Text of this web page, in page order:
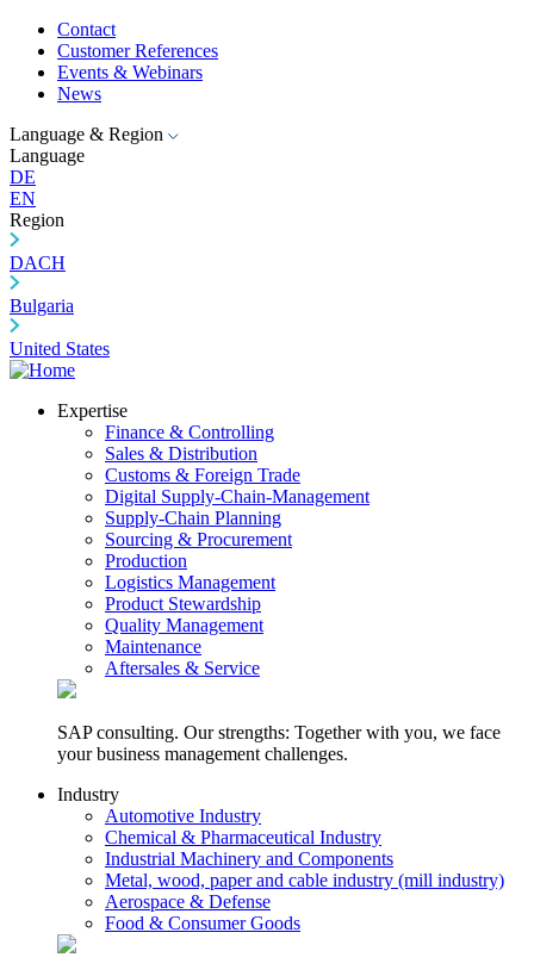
Contact
Customer References
Events & Webinars
News
Language & Region
Language
DE
EN
Region
DACH
Bulgaria
United States
Expertise
Finance & Controlling
Sales & Distribution
Customs & Foreign Trade
Digital Supply-Chain-Management
Supply-Chain Planning
Sourcing & Procurement
Production
Logistics Management
Product Stewardship
Quality Management
Maintenance
Aftersales & Service
SAP consulting. Our strengths: Together with you, we face
your business management challenges.
Industry
Automotive Industry
Chemical & Pharmaceutical Industry
Industrial Machinery and Components
Metal, wood, paper and cable industry (mill industry)
Aerospace & Defense
Food & Consumer Goods